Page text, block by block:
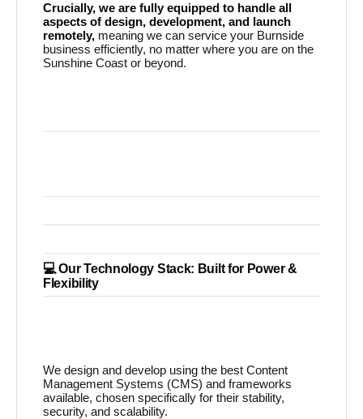
Crucially, we are fully equipped to handle all
aspects of design, development, and launch
remotely, meaning we can service your Burnside
business efficiently, no matter where you are on the
Sunshine Coast or beyond.
💻 Our Technology Stack: Built for Power &
Flexibility
We design and develop using the best Content
Management Systems (CMS) and frameworks
available, chosen specifically for their stability,
security, and scalability.